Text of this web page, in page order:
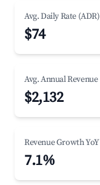
Avg. Daily Rate (ADR)
$74
Avg. Annual Revenue
$2,132
Revenue Growth YoY
7.1%